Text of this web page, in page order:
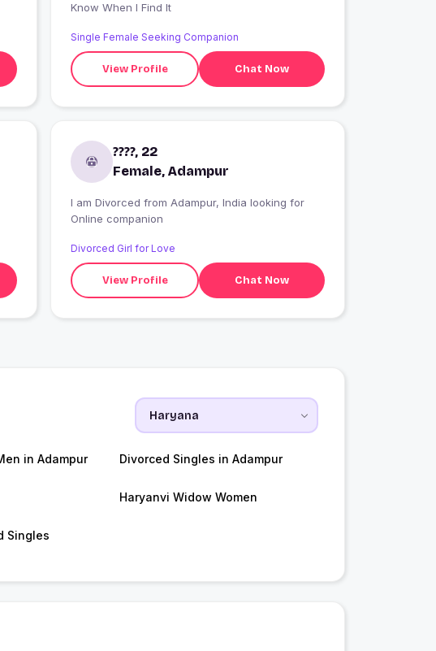
Know When I Find It
Single Female Seeking Companion
View Profile Chat Now
????, 22
Female, Adampur
I am Divorced from Adampur, India looking for
Online companion
Divorced Girl for Love
View Profile Chat Now
in Adampur Divorced Singles in Adampur
Haryanvi Widow Women
Singles